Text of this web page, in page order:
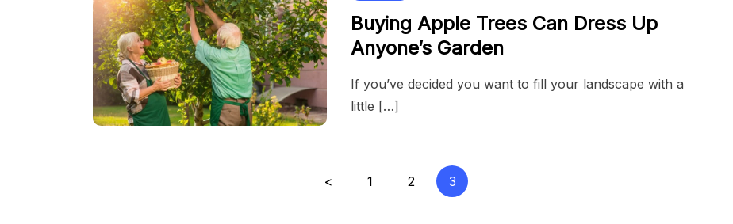
Buying Apple Trees Can Dress Up
Anyone’s Garden
If you’ve decided you want to fill your landscape with a
little […]
< 1 2 3